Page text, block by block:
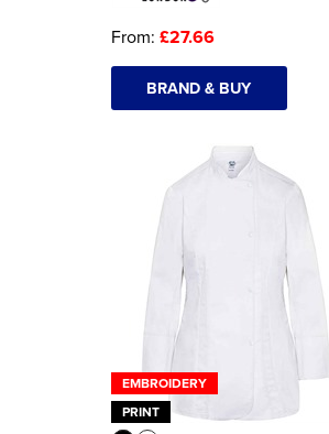
From: £27.66
BRAND & BUY
EMBROIDERY
PRINT